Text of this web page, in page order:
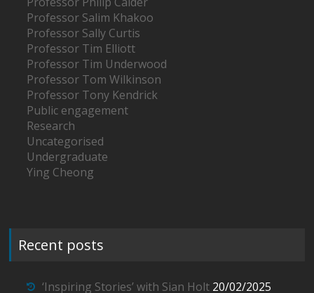
Professor Salim Khakoo
Professor Sally Curtis
Professor Tim Elliott
Professor Tim Underwood
Professor Tom Wilkinson
Professor Tony Kendrick
Public engagement
Research
Uncategorised
Undergraduate
Ying Cheong
Recent posts
‘Inspiring Stories’ with Sian Holt 20/02/2025